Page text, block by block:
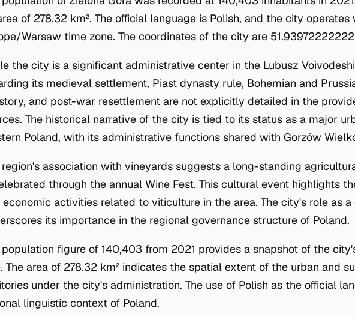
of 278.32 km². The official language is Polish, and the city
Warsaw time zone. The coordinates of the city are
the city is a significant administrative center in the Lubusz
its medieval settlement, Piast dynasty rule, Bohemian and
and post-war resettlement are not explicitly detailed in the
The historical narrative of the city is tied to its status as a major
Poland, with its administrative functions shared with Gorzów
region's association with vineyards suggests a long-standing
through the annual Wine Fest. This cultural event highlights
economic activities related to viticulture in the area. The city's role as
its importance in the regional governance structure of Poland.
population figure of 140,403 from 2021 provides a snapshot of the
The area of 278.32 km² indicates the spatial extent of the urban and
under the city's administration. The use of Polish as the official
linguistic context of Poland.